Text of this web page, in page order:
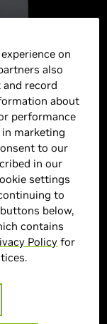
on
also
record
about
performance
marketing
to our
in our
settings
to
below,
contains
Policy for